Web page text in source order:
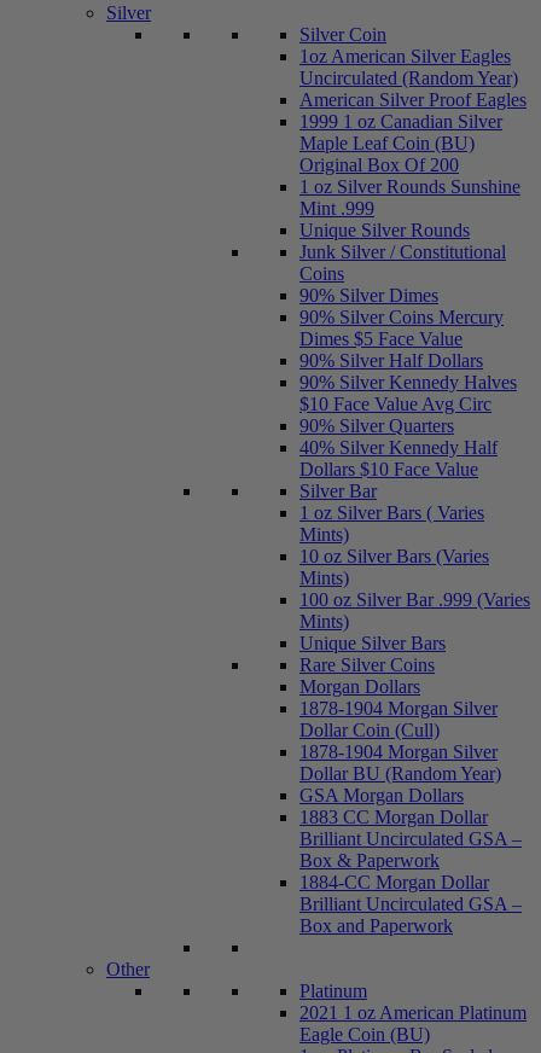
Silver
Silver Coin
1oz American Silver Eagles
Uncirculated (Random Year)
American Silver Proof Eagles
1999 1 oz Canadian Silver
Maple Leaf Coin (BU)
Original Box Of 200
1 oz Silver Rounds Sunshine
Mint .999
Unique Silver Rounds
Junk Silver / Constitutional
Coins
90% Silver Dimes
90% Silver Coins Mercury
Dimes $5 Face Value
90% Silver Half Dollars
90% Silver Kennedy Halves
$10 Face Value Avg Circ
90% Silver Quarters
40% Silver Kennedy Half
Dollars $10 Face Value
Silver Bar
1 oz Silver Bars ( Varies
Mints)
10 oz Silver Bars (Varies
Mints)
100 oz Silver Bar .999 (Varies
Mints)
Unique Silver Bars
Rare Silver Coins
Morgan Dollars
1878-1904 Morgan Silver
Dollar Coin (Cull)
1878-1904 Morgan Silver
Dollar BU (Random Year)
GSA Morgan Dollars
1883 CC Morgan Dollar
Brilliant Uncirculated GSA –
Box & Paperwork
1884-CC Morgan Dollar
Brilliant Uncirculated GSA –
Box and Paperwork
Other
Platinum
2021 1 oz American Platinum
Eagle Coin (BU)